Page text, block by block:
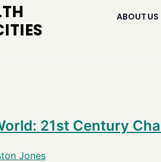
ABOUT US
21st Century
Jones